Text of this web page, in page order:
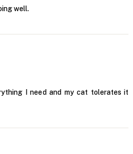
well.
I need and my cat tolerates it